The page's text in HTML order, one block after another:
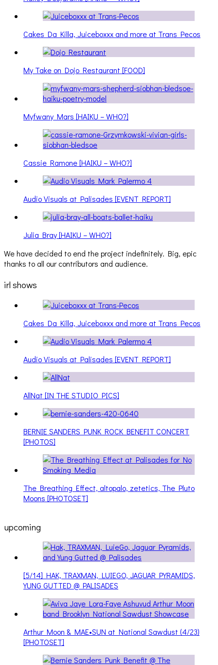
Cakes Da Killa, Juiceboxxx and more at Trans Pecos
My Take on Dojo Restaurant [FOOD]
Myfwany Mars [HAIKU – WHO?]
Cassie Ramone [HAIKU – WHO?]
Audio Visuals at Palisades [EVENT REPORT]
Julia Bray [HAIKU – WHO?]
We have decided to end the project indefinitely. Big, epic
thanks to all our contributors and audience.
irl shows
Cakes Da Killa, Juiceboxxx and more at Trans Pecos
Audio Visuals at Palisades [EVENT REPORT]
AllNat [IN THE STUDIO PICS]
BERNIE SANDERS PUNK ROCK BENEFIT CONCERT
[PHOTOS]
The Breathing Effect, altopalo, zetetics, The Pluto
Moons [PHOTOSET]
upcoming
[5/14] HAK, TRAXMAN, LUIEGO, JAGUAR PYRAMIDS,
YUNG GUTTED @ PALISADES
Arthur Moon & MAE•SUN at National Sawdust (4/23)
[PHOTOSET]